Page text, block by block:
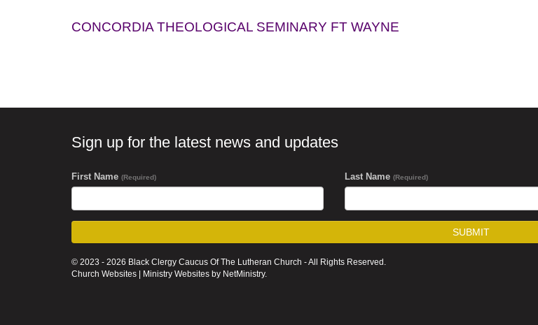
CONCORDIA THEOLOGICAL SEMINARY FT WAYNE
Sign up for the latest news and updates
First Name (Required) Last Name (Required)
SUBMIT
© 2023 - 2026 Black Clergy Caucus Of The Lutheran Church - All Rights Reserved.
Church Websites | Ministry Websites by NetMinistry.